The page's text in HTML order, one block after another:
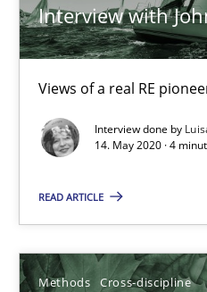
Interview with
Views of a real RE
Interview done by
14. May 2020 · 4
READ ARTICLE
Methods Cross-discipline
The Future How Viewpoint.